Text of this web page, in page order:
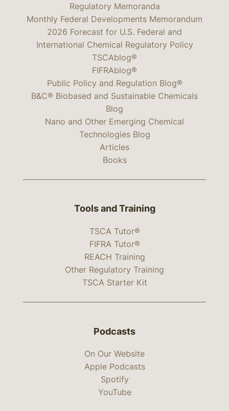
Regulatory Memoranda
Monthly Federal Developments Memorandum
2026 Forecast for U.S. Federal and
International Chemical Regulatory Policy
TSCAblog®
FIFRAblog®
Public Policy and Regulation Blog®
B&C® Biobased and Sustainable Chemicals
Blog
Nano and Other Emerging Chemical
Technologies Blog
Articles
Books
Tools and Training
TSCA Tutor®
FIFRA Tutor®
REACH Training
Other Regulatory Training
TSCA Starter Kit
Podcasts
On Our Website
Apple Podcasts
Spotify
YouTube